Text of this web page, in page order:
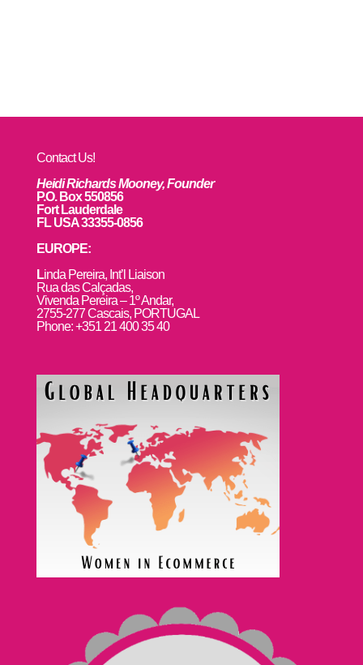
Contact Us!
Heidi Richards Mooney, Founder
P.O. Box 550856
Fort Lauderdale
FL USA 33355-0856
EUROPE:
Linda Pereira, Int’l Liaison
Rua das Calçadas,
Vivenda Pereira – 1º Andar,
2755-277 Cascais, PORTUGAL
Phone: +351 21 400 35 40